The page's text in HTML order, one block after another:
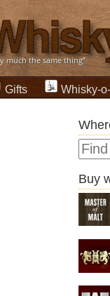
much the same thing”
Gifts Whisky-
Buy